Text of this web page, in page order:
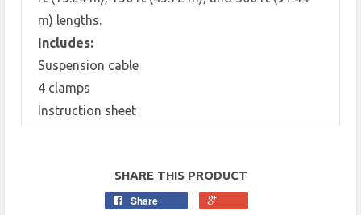
m) lengths.
Includes:
Suspension cable
4 clamps
Instruction sheet
SHARE THIS PRODUCT
Share